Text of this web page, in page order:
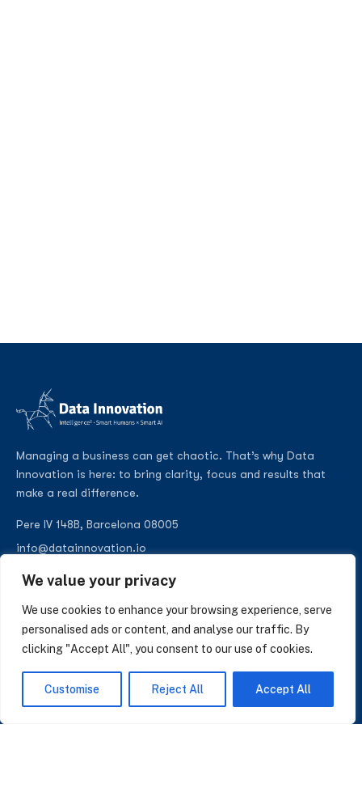
We value your privacy
We use cookies to enhance your browsing experience, serve
personalised ads or content, and analyse our traffic. By
clicking "Accept All", you consent to our use of cookies.
Customise Reject All Accept All
Managing a business can get chaotic. That’s why Data
Innovation is here: to bring clarity, focus and results that
make a real difference.
Pere IV 148B, Barcelona 08005
info@datainnovation.io
SUBSCRIBE TO OUR NEWSLETTER
Insights on AI, data and CRM. No spam, only what matters.